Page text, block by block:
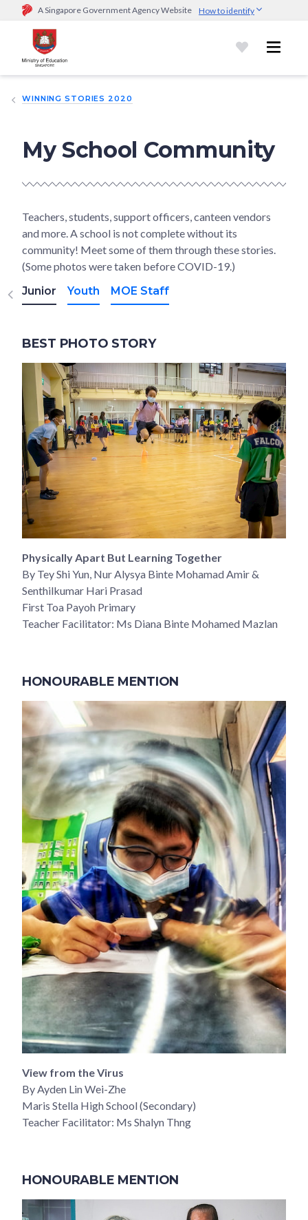
A Singapore Government Agency Website How to identify
Official website links end with .gov.sg
Government agencies communicate via
go.gov.sg/open).Trusted websites
sensitive information only on official, secure websites.
WINNING STORIES 2020
My School Community
Teachers, students, support officers, canteen vendors
and more. A school is not complete without its
community! Meet some of them through these stories.
(Some photos were taken before COVID-19.)
Junior
Youth MOE Staff
BEST PHOTO STORY
Physically Apart But Learning Together
By Tey Shi Yun, Nur Alysya Binte Mohamad Amir &
Senthilkumar Hari Prasad
First Toa Payoh Primary
Teacher Facilitator: Ms Diana Binte Mohamed Mazlan
HONOURABLE MENTION
View from the Virus
By Ayden Lin Wei-Zhe
Maris Stella High School (Secondary)
Teacher Facilitator: Ms Shalyn Thng
HONOURABLE MENTION